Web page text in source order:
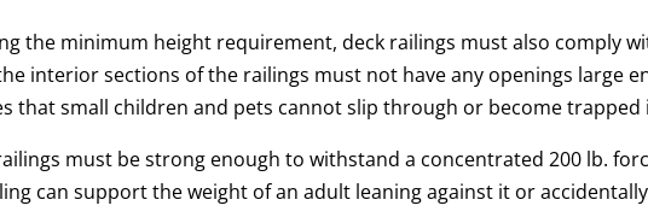
the minimum height requirement, deck railings must also comply
interior sections of the railings must not have any openings large
that small children and pets cannot slip through or become trapped
must be strong enough to withstand a concentrated 200 lb.
can support the weight of an adult leaning against it or